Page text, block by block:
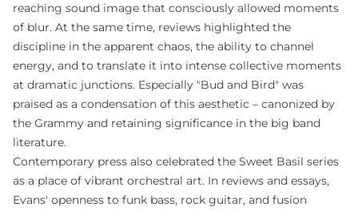
reaching sound image that consciously allowed moments
of blur. At the same time, reviews highlighted the
discipline in the apparent chaos, the ability to channel
energy, and to translate it into intense collective moments
at dramatic junctions. Especially "Bud and Bird" was
praised as a condensation of this aesthetic – canonized by
the Grammy and retaining significance in the big band
literature.
Contemporary press also celebrated the Sweet Basil series
as a place of vibrant orchestral art. In reviews and essays,
Evans' openness to funk bass, rock guitar, and fusion